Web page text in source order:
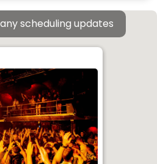
scheduling updates